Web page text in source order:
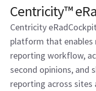
Centricity™
Centricity
platform that
reporting workflow,
second opinions, and
reporting across sites